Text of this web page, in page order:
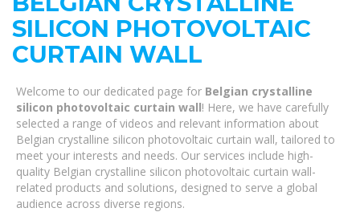
SILICON PHOTOVOLTAIC
CURTAIN WALL
Welcome to our dedicated page for Belgian crystalline
silicon photovoltaic curtain wall! Here, we have carefully
selected a range of videos and relevant information about
Belgian crystalline silicon photovoltaic curtain wall, tailored to
meet your interests and needs. Our services include high-
quality Belgian crystalline silicon photovoltaic curtain wall-
related products and solutions, designed to serve a global
audience across diverse regions.